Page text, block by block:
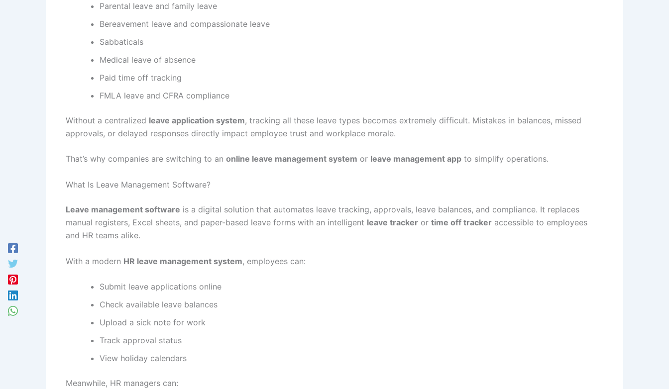
Parental leave and family leave
Bereavement leave and compassionate leave
Sabbaticals
Medical leave of absence
Paid time off tracking
FMLA leave and CFRA compliance
Without a centralized leave application system, tracking all these leave types becomes extremely difficult. Mistakes in balances, missed
approvals, or delayed responses directly impact employee trust and workplace morale.
That’s why companies are switching to an online leave management system or leave management app to simplify operations.
What Is Leave Management Software?
Leave management software is a digital solution that automates leave tracking, approvals, leave balances, and compliance. It replaces
manual registers, Excel sheets, and paper-based leave forms with an intelligent leave tracker or time off tracker accessible to employees
and HR teams alike.
With a modern HR leave management system, employees can:
Submit leave applications online
Check available leave balances
Upload a sick note for work
Track approval status
View holiday calendars
Meanwhile, HR managers can: